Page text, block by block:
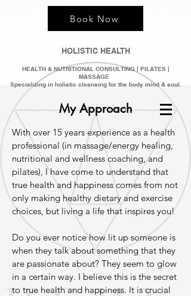
Book Now
HOLISTIC HEALTH
HEALTH & NUTRITIONAL CONSULTING | PILATES |
MASSAGE
Specializing in holistic cleansing for the body mind & soul.
My Approach
With over 15 years experience as a health
professional (in massage/energy healing,
nutritional and wellness coaching, and
pilates), I have come to understand that
true health and happiness comes from not
only making healthy dietary and exercise
choices, but living a life that inspires you!
Do you ever notice how lit up someone is
when they talk about something that they
are passionate about? They seem to glow
in a certain way. I believe this is the secret
to true health and happiness. It is crucial